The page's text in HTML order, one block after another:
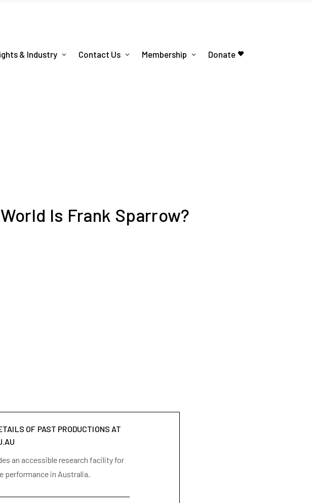
& Industry Contact Us Membership Donate
Is Frank Sparrow?
OF PAST PRODUCTIONS AT
an accessible research facility for
performance in Australia.